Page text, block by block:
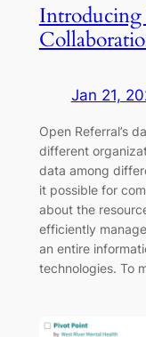
Introducing
Jan 21,
Open Referral’s
different
data among
it possible for
about the
efficiently
an entire
technologies. To